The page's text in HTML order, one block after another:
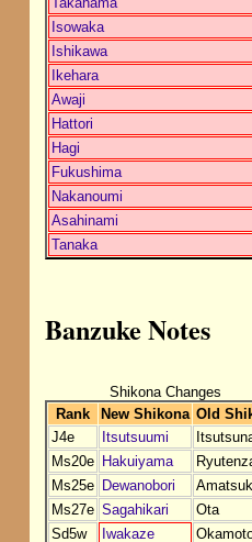
Isowaka
Ishikawa
Ikehara
Awaji
Hattori
Hagi
Fukushima
Nakanoumi
Asahinami
Tanaka
Banzuke Notes
Shikona Changes
Rank
New Shikona Old
J4e
Itsutsuumi
Ms20e Hakuiyama
Ms25e Dewanobori
Ms27e Sagahikari
Ota
Sd5w
Iwakaze